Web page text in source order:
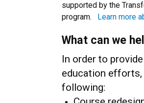
supported by the
program.
Learn more
What can we
In order to
education efforts,
following: